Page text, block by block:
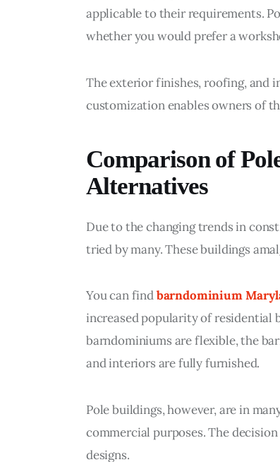
applicable to their requirements.
whether you would prefer a
The exterior finishes, roofing, and
customization enables owners of
Comparison of
Alternatives
Due to the changing trends in
tried by many. These buildings
You can find barndominium
increased popularity of residential
barndominiums are flexible, the
and interiors are fully furnished.
Pole buildings, however, are in
commercial purposes. The
designs.